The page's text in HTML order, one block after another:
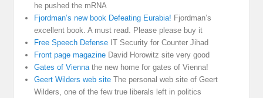
he pushed the mRNA
Fjordman’s new book Defeating Eurabia! Fjordman’s
excellent book. A must read. Please please buy it
Free Speech Defense IT Security for Counter Jihad
Front page magazine David Horowitz site very good
Gates of Vienna the new home for gates of Vienna!
Geert Wilders web site The personal web site of Geert
Wilders, one of the few true liberals left in politics